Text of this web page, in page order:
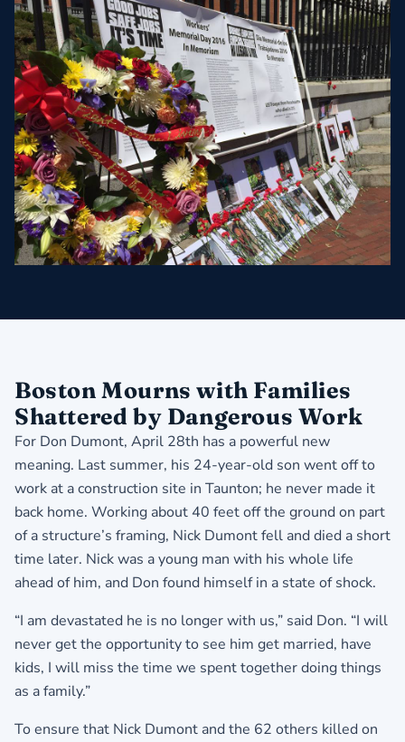
Boston Mourns with Families
Shattered by Dangerous Work
For Don Dumont, April 28th has a powerful new
meaning. Last summer, his 24-year-old son went off to
work at a construction site in Taunton; he never made it
back home. Working about 40 feet off the ground on part
of a structure’s framing, Nick Dumont fell and died a short
time later. Nick was a young man with his whole life
ahead of him, and Don found himself in a state of shock.
“I am devastated he is no longer with us,” said Don. “I will
never get the opportunity to see him get married, have
kids, I will miss the time we spent together doing things
as a family.”
To ensure that Nick Dumont and the 62 others killed on